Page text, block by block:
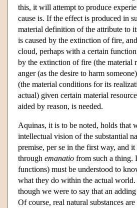
this, it will attempt to produce
cause is. If the effect is produced in
material definition of the attribute to
is caused by the extinction of fire,
cloud, perhaps with a certain
by the extinction of fire (the material
anger (as the desire to harm
(the material conditions for its
actual) given certain material
aided by reason, is needed.
Aquinas, it is to be noted, holds that
intellectual vision of the substantial
premise, per se in the first way, and
through emanatio from such a thing.
functions) must be understood to
what they do within the actual
though we were to say that an
Of course, real natural substances